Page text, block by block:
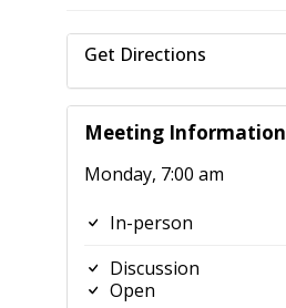
Get Directions
Meeting Information
Monday, 7:00 am
In-person
Discussion
Open